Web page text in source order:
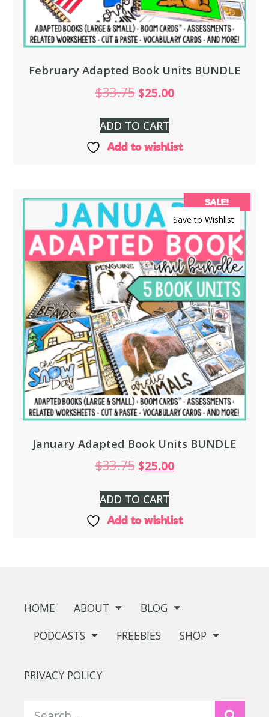
February Adapted Book Units BUNDLE
$33.75 $25.00
ADD TO CART
Add to wishlist
Save to Wishlist
SALE!
January Adapted Book Units BUNDLE
$33.75 $25.00
ADD TO CART
Add to wishlist
HOME ABOUT
BLOG
PODCASTS
FREEBIES SHOP
PRIVACY POLICY